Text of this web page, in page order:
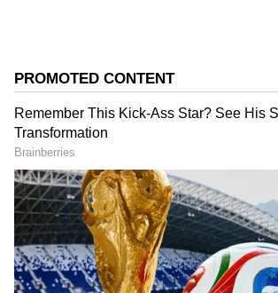
The brood bank has produced